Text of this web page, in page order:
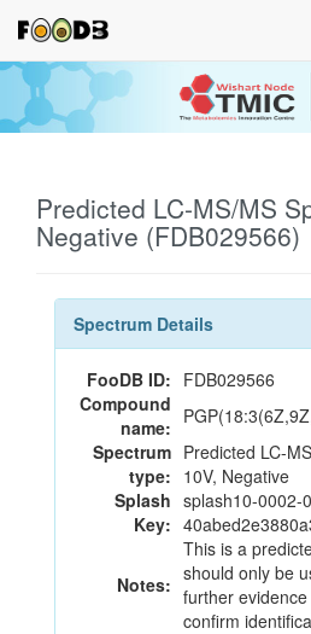
Predicted LC-MS/MS
Negative (FDB029566)
Spectrum Details
FooDB ID: FDB029566
Compound
name:
Spectrum
type:
Predicted LC-
10V, Negative
Splash
Key:
splash10-0002-
Notes:
This is a
should only be
further
confirm